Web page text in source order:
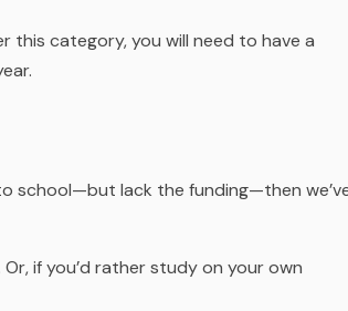
this category, you will need to have a
school—but lack the funding—then
if you’d rather study on your own